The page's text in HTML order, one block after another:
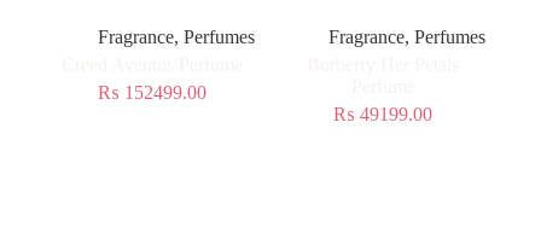
Fragrance, Perfumes
₨ 152499.00
Fragrance,Perfumes
₨ 49199.00